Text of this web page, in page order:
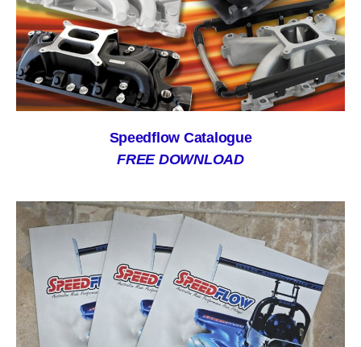
Speedflow Catalogue
FREE DOWNLOAD